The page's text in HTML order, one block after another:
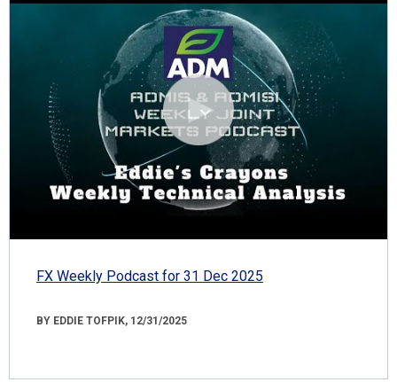
FX Weekly Podcast for 31 Dec 2025
BY EDDIE TOFPIK, 12/31/2025